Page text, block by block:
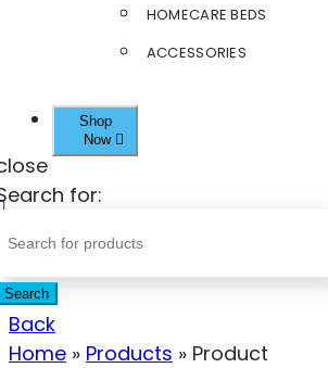
HOMECARE BEDS
ACCESSORIES
Shop
Now
for:
Search
Back
Home » Products » Product